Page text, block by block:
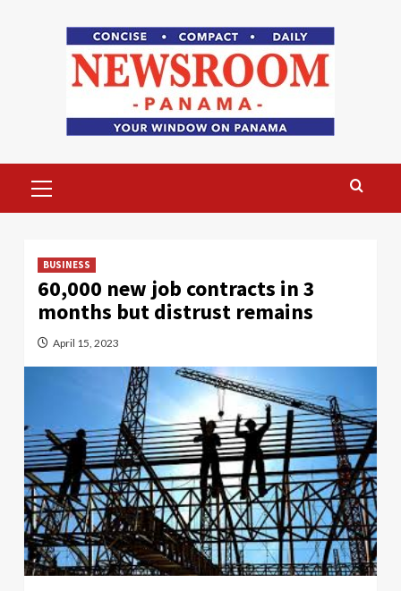
Menu
BUSINESS
60,000 new job contracts in 3
months but distrust remains
April 15, 2023